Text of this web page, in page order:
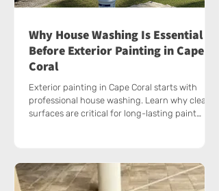
Why House Washing Is Essential
Before Exterior Painting in Cape
Coral
Exterior painting in Cape Coral starts with
professional house washing. Learn why clean
surfaces are critical for long-lasting paint